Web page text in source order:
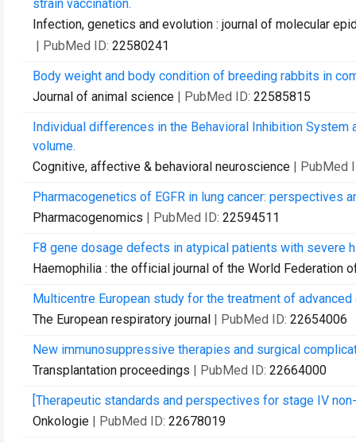
strain vaccination.
Infection, genetics and evolution : journal of molecular
| PubMed ID: 22580241
Body weight and body condition of breeding rabbits in
Journal of animal science | PubMed ID: 22585815
Individual differences in the Behavioral Inhibition
volume.
Cognitive, affective & behavioral neuroscience | PubMed
Pharmacogenetics of EGFR in lung cancer: perspectives
Pharmacogenomics | PubMed ID: 22594511
F8 gene dosage defects in atypical patients with severe
Haemophilia : the official journal of the World Federation
Multicentre European study for the treatment of
The European respiratory journal | PubMed ID: 22654006
New immunosuppressive therapies and surgical
Transplantation proceedings | PubMed ID: 22664000
[Therapeutic standards and perspectives for stage IV
Onkologie | PubMed ID: 22678019